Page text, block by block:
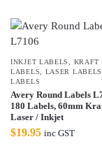
INKJET LABELS
KRAFT
LABELS
LASER LABELS
LABELS
Avery Round Labels
180 Labels, 60mm
Laser / Inkjet
$19.95 inc GST